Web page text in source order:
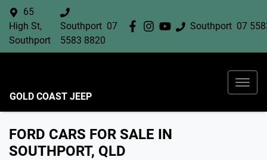
Southport 07
65
High St,
Southport
Southport 07
5583 8820
GOLD COAST JEEP
FORD CARS FOR SALE IN
SOUTHPORT, QLD